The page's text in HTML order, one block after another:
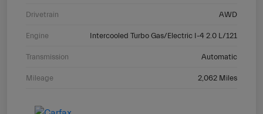
Drivetrain AWD
Engine Intercooled Turbo Gas/Electric I-4 2.0 L/121
Transmission Automatic
Mileage 2,062 Miles